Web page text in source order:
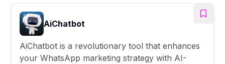
AiChatbot
AiChatbot is a revolutionary tool that enhances
your WhatsApp marketing strategy with AI-